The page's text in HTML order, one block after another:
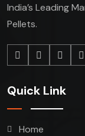
India’s Leading
Pellets.
Quick Link
Home